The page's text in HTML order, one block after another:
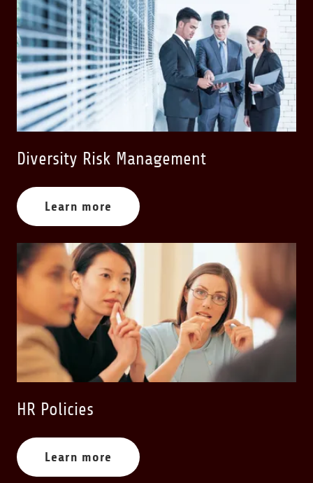
Diversity Risk Management
Learn more
HR Policies
Learn more